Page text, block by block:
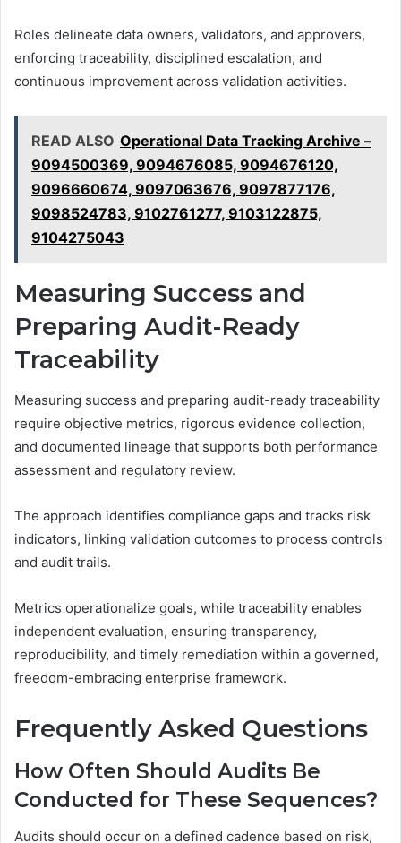
Roles delineate data owners, validators, and approvers,
enforcing traceability, disciplined escalation, and
continuous improvement across validation activities.
READ ALSO Operational Data Tracking Archive –
9094500369, 9094676085, 9094676120,
9096660674, 9097063676, 9097877176,
9098524783, 9102761277, 9103122875,
9104275043
Measuring Success and
Preparing Audit-Ready
Traceability
Measuring success and preparing audit-ready traceability
require objective metrics, rigorous evidence collection,
and documented lineage that supports both performance
assessment and regulatory review.
The approach identifies compliance gaps and tracks risk
indicators, linking validation outcomes to process controls
and audit trails.
Metrics operationalize goals, while traceability enables
independent evaluation, ensuring transparency,
reproducibility, and timely remediation within a governed,
freedom-embracing enterprise framework.
Frequently Asked Questions
How Often Should Audits Be
Conducted for These Sequences?
Audits should occur on a defined cadence based on risk,